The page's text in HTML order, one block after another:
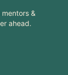
&
ahead.